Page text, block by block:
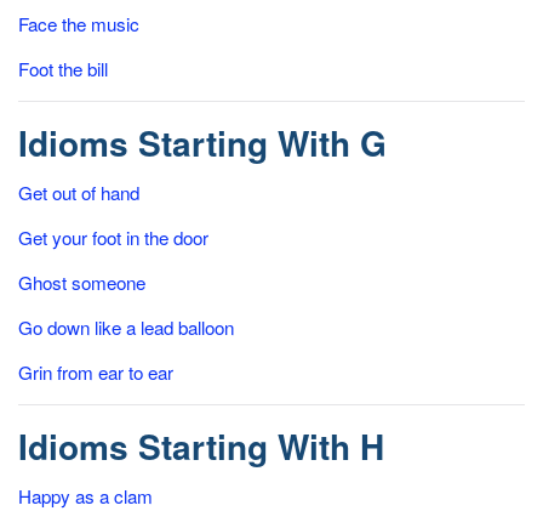
Face the music
Foot the bill
Idioms Starting With G
Get out of hand
Get your foot in the door
Ghost someone
Go down like a lead balloon
Grin from ear to ear
Idioms Starting With H
Happy as a clam